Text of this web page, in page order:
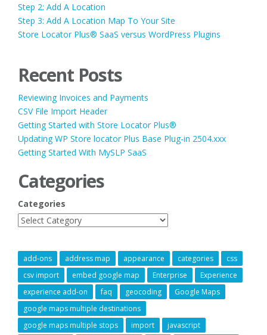
Step 2: Add A Location
Step 3: Add A Location Map To Your Site
Store Locator Plus® SaaS versus WordPress Plugins
Recent Posts
Reviewing Invoices and Payments
CSV File Import Header
Getting Started with Store Locator Plus®
Updating WP Store locator Plus Base Plug-in 2504.xxx
Getting Started With MySLP SaaS
Categories
Categories
add-ons address map appearance categories
css
csv import
embed google map Enterprise
Experience
experience add-on
faq geocoding
Google Maps
google maps multiple destinations
google maps multiple stops
import javascript